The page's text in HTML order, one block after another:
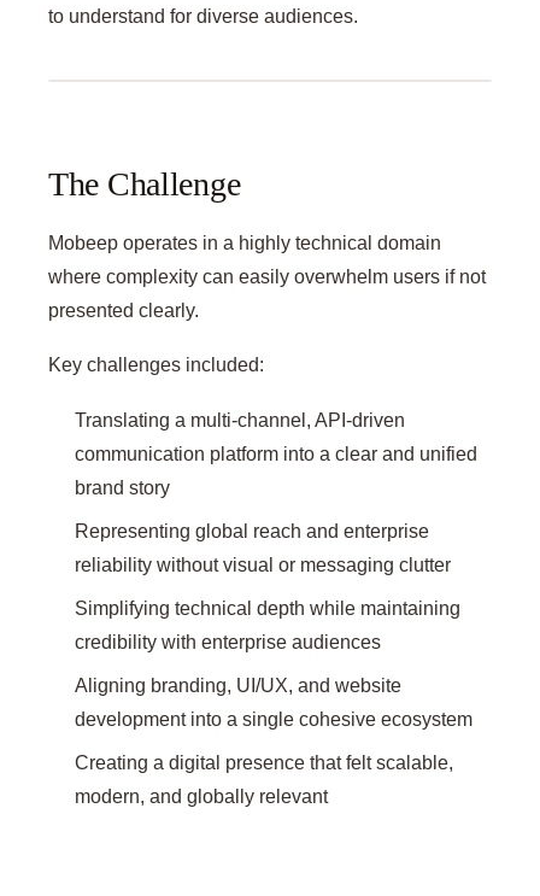
to understand for diverse audiences.
The Challenge
Mobeep operates in a highly technical domain
where complexity can easily overwhelm users if not
presented clearly.
Key challenges included:
Translating a multi-channel, API-driven
communication platform into a clear and unified
brand story
Representing global reach and enterprise
reliability without visual or messaging clutter
Simplifying technical depth while maintaining
credibility with enterprise audiences
Aligning branding, UI/UX, and website
development into a single cohesive ecosystem
Creating a digital presence that felt scalable,
modern, and globally relevant